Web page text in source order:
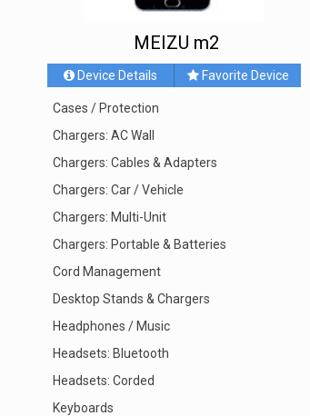
MEIZU m2
Device Details Favorite Device
Cases / Protection
Chargers: AC Wall
Chargers: Cables & Adapters
Chargers: Car / Vehicle
Chargers: Multi-Unit
Chargers: Portable & Batteries
Cord Management
Desktop Stands & Chargers
Headphones / Music
Headsets: Bluetooth
Headsets: Corded
Keyboards